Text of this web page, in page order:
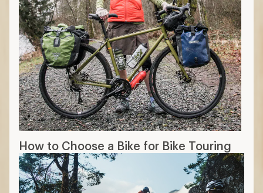
How to Choose a Bike for Bike Touring